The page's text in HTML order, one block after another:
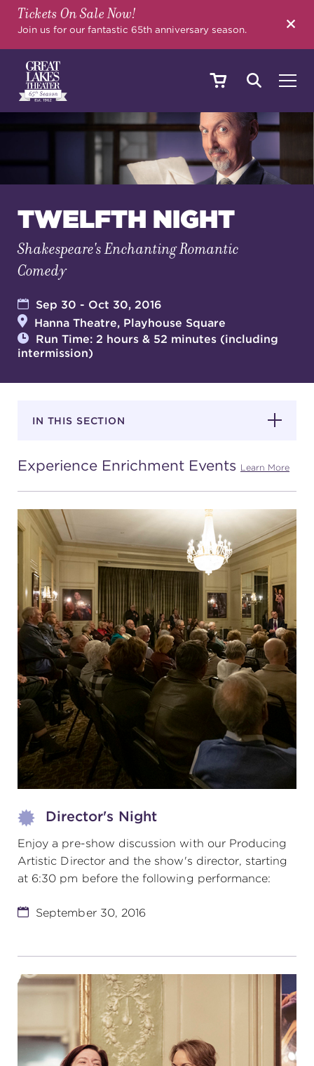
Tickets On Sale Now!
Join us for our fantastic 65th anniversary season.
SHOWS & EVENTS
YOUR VISIT
EDUCATION
SUPPORT
about
work with us
contact us
media room
FIND US ON SOCIAL
(216) 241-6000
(216) 453-4458
(216) 453-1066
HANNA THEATRE
MIMI OHIO THEATRE
TWELFTH NIGHT
Shakespeare's Enchanting Romantic
Comedy
Sep 30 - Oct 30, 2016
Hanna Theatre, Playhouse Square
Run Time: 2 hours & 52 minutes (including
intermission)
IN THIS SECTION
Experience Enrichment Events Learn More
Director's Night
Enjoy a pre-show discussion with our Producing
Artistic Director and the show's director, starting
at 6:30 pm before the following performance:
September 30, 2016